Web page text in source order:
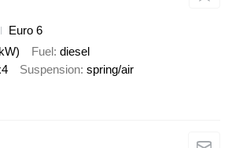
Euro 6
Fuel diesel
Suspension spring/air